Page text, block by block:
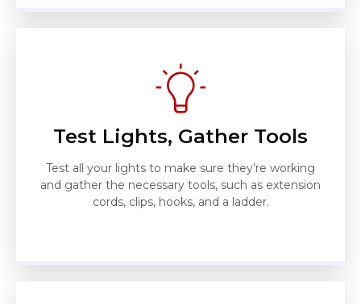
Test Lights, Gather Tools
Test all your lights to make sure they’re working
and gather the necessary tools, such as extension
cords, clips, hooks, and a ladder.